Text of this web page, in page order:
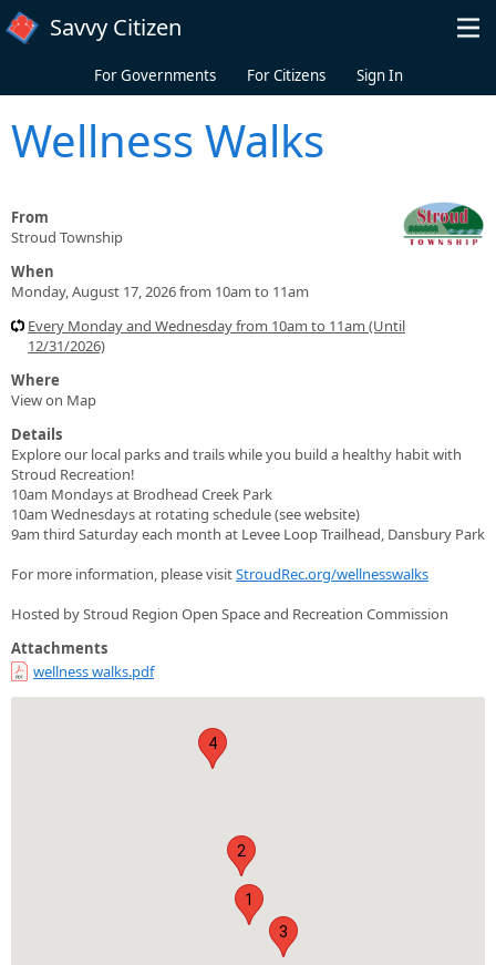
Skip to main content
Savvy Citizen
For Governments For Citizens Sign In
Wellness Walks
From
Stroud Township
When
Monday, August 17, 2026 from 10am to 11am
Every Monday and Wednesday from 10am to 11am (Until
12/31/2026)
Where
View on Map
Details
Explore our local parks and trails while you build a healthy habit with
Stroud Recreation!
10am Mondays at Brodhead Creek Park
10am Wednesdays at rotating schedule (see website)
9am third Saturday each month at Levee Loop Trailhead, Dansbury Park
For more information, please visitStroudRec.org/wellnesswalks
Hosted by Stroud Region Open Space and Recreation Commission
Attachments
wellness walks.pdf
1
2
3
4